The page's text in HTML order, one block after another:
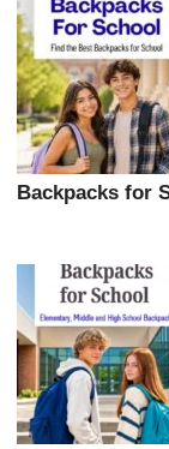
Backpacks for